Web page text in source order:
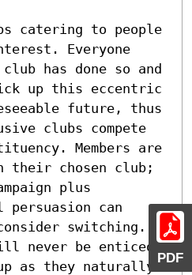
PDF
catering to people
Everyone
has done so and
up this eccentric
future, thus
clubs compete
Members are
their chosen club;
plus
persuasion can
switching.
never be enticed
as they naturally